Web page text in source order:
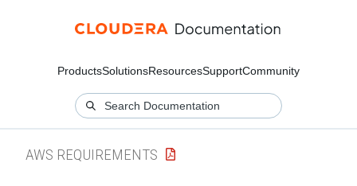
ProductsSolutionsResourcesSupportCommunity
AWS REQUIREMENTS